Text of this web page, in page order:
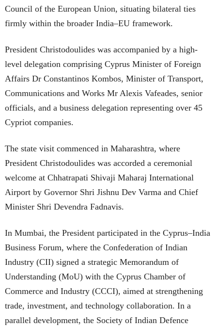
Council of the European Union, situating bilateral ties
firmly within the broader India–EU framework.
President Christodoulides was accompanied by a high-
level delegation comprising Cyprus Minister of Foreign
Affairs Dr Constantinos Kombos, Minister of Transport,
Communications and Works Mr Alexis Vafeades, senior
officials, and a business delegation representing over 45
Cypriot companies.
The state visit commenced in Maharashtra, where
President Christodoulides was accorded a ceremonial
welcome at Chhatrapati Shivaji Maharaj International
Airport by Governor Shri Jishnu Dev Varma and Chief
Minister Shri Devendra Fadnavis.
In Mumbai, the President participated in the Cyprus–India
Business Forum, where the Confederation of Indian
Industry (CII) signed a strategic Memorandum of
Understanding (MoU) with the Cyprus Chamber of
Commerce and Industry (CCCI), aimed at strengthening
trade, investment, and technology collaboration. In a
parallel development, the Society of Indian Defence